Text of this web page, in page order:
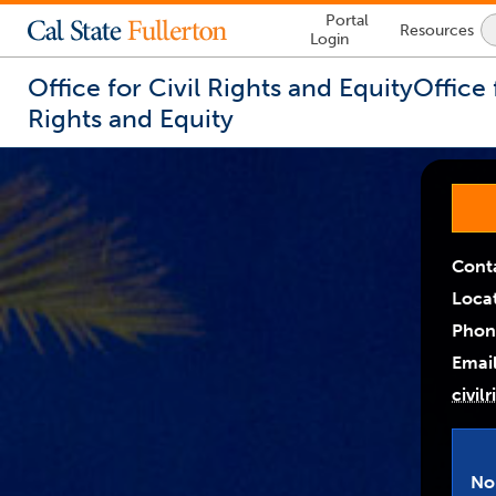
Lock
Icon
-
login
required
Portal
Login
Resources
Office for Civil Rights and EquityOffice
Rights and Equity
are
now
inside
the
main
content
area
Link
Link